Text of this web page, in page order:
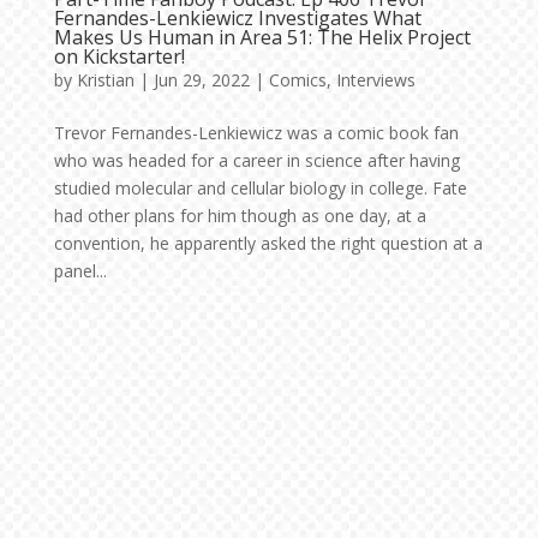
Fernandes-Lenkiewicz Investigates What
Makes Us Human in Area 51: The Helix Project
on Kickstarter!
by Kristian | Jun 29, 2022| Comics, Interviews
Trevor Fernandes-Lenkiewicz was a comic book fan
who was headed for a career in science after having
studied molecular and cellular biology in college. Fate
had other plans for him though as one day, at a
convention, he apparently asked the right question at a
panel...